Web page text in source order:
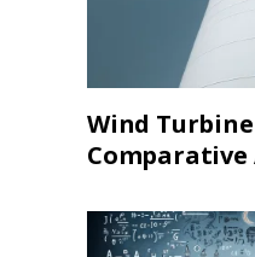
Wind
Comparative